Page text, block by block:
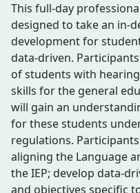
This full-day
designed to take an in-
development for
data-driven.
of students with
skills for the general
will gain an
for these students
regulations.
aligning the Language
the IEP; develop data-
and objectives specific